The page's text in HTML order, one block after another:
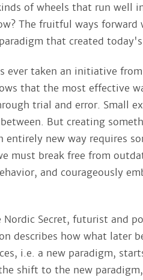
of wheels that run well
The fruitful ways
that created
ever taken an initiative
that the most effective
trial and error. Small
But creating
entirely new way requires
must break free from
and courageously
Nordic Secret, futurist and
describes how what later
i.e. a new paradigm,
shift to the new